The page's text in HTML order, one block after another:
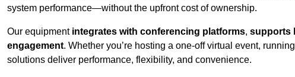
system performance—without the upfront cost of ownership.
Our equipment integrates with conferencing platforms, supports
engagement. Whether you’re hosting a one-off virtual event,
solutions deliver performance, flexibility, and convenience.